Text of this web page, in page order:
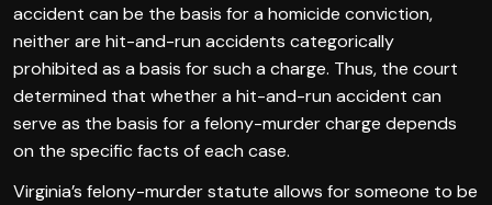
accident can be the basis for a homicide conviction,
neither are hit-and-run accidents categorically
prohibited as a basis for such a charge. Thus, the court
determined that whether a hit-and-run accident can
serve as the basis for a felony-murder charge depends
on the specific facts of each case.
Virginia’s felony-murder statute allows for someone to be